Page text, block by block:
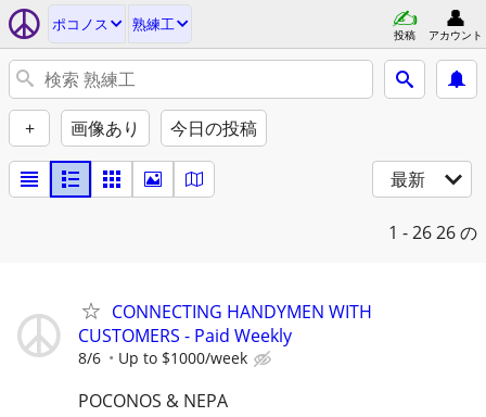
ポコノス 熟練工
投稿 アカウント
+ 画像あり 今日の投稿
最新
1 - 2626 の
CONNECTING HANDYMEN WITH
CUSTOMERS - Paid Weekly
8/6 Up to $1000/week
POCONOS & NEPA